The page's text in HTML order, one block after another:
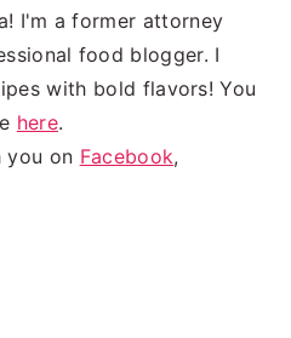
I'm a former attorney
food blogger. I
with bold flavors! You
here.
you on Facebook,